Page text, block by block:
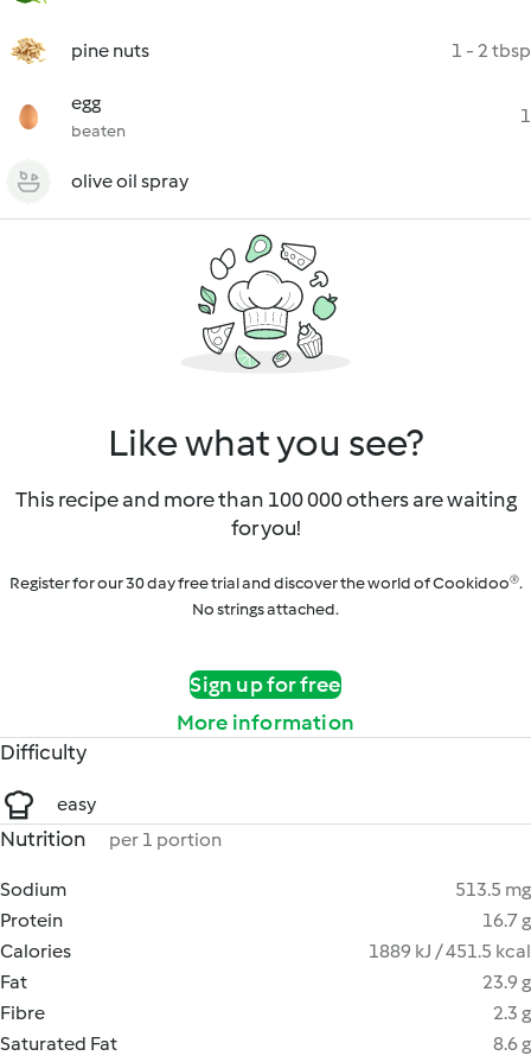
pine nuts 1 - 2 tbsp
egg
beaten
1
olive oil spray
Like what you see?
This recipe and more than 100 000 others are waiting
for you!
Register for our 30 day free trial and discover the world of Cookidoo®.
No strings attached.
Sign up for free
More information
Difficulty
easy
Nutrition per 1 portion
Sodium
513.5 mg
Protein
16.7 g
Calories
1889 kJ / 451.5 kcal
Fat
23.9 g
Fibre
2.3 g
Saturated Fat
8.6 g